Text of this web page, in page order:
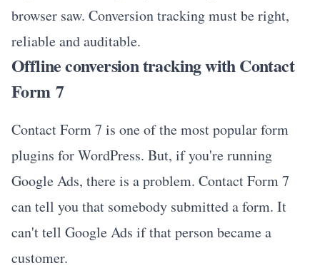
browser saw. Conversion tracking must be right,
reliable and auditable.
Offline conversion tracking with Contact
Form 7
Contact Form 7 is one of the most popular form
plugins for WordPress. But, if you're running
Google Ads, there is a problem. Contact Form 7
can tell you that somebody submitted a form. It
can't tell Google Ads if that person became a
customer.